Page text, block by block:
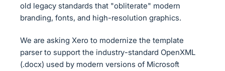
old legacy standards that "obliterate" modern
branding, fonts, and high-resolution graphics.
We are asking Xero to modernize the template
parser to support the industry-standard OpenXML
(.docx) used by modern versions of Microsoft